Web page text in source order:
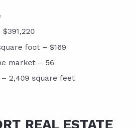
foot – $169
market – 56
2,409 square feet
REAL ESTATE